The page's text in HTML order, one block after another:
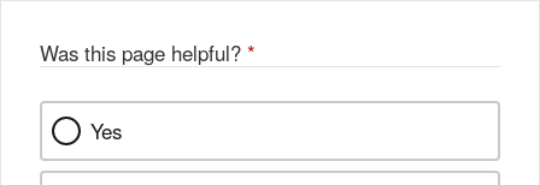
k
Was this page helpful? *
Yes